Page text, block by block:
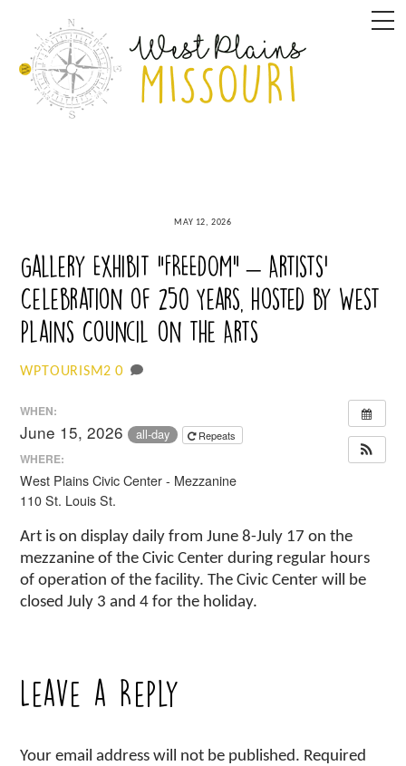
content
MAY 12, 2026
Gallery Exhibit “FREEDOM” – Artists’
Celebration of 250 Years, hosted by West
Plains Council on the Arts
WPTOURISM2 0
WHEN:
June 15, 2026 all-day Repeats
WHERE:
West Plains Civic Center - Mezzanine
110 St. Louis St.
Art is on display daily from June 8-July 17 on the
mezzanine of the Civic Center during regular hours
of operation of the facility. The Civic Center will be
closed July 3 and 4 for the holiday.
Leave a Reply
Your email address will not be published. Required